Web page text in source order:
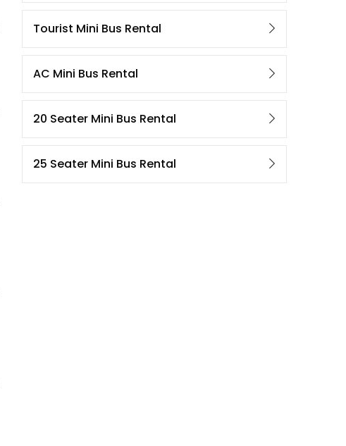
Tourist Mini Bus Rental
AC Mini Bus Rental
20 Seater Mini Bus Rental
25 Seater Mini Bus Rental